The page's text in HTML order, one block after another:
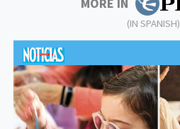
(IN SPANISH)